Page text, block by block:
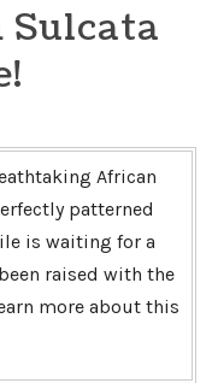
Sulcata
African
patterned
is waiting for a
raised with the
more about this